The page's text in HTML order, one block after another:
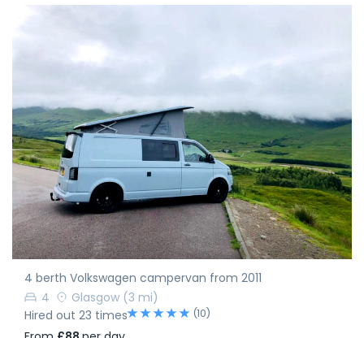
4 berth Volkswagen campervan from 2011
4
Glasgow (3 mi)
Hired out 23 times
(10)